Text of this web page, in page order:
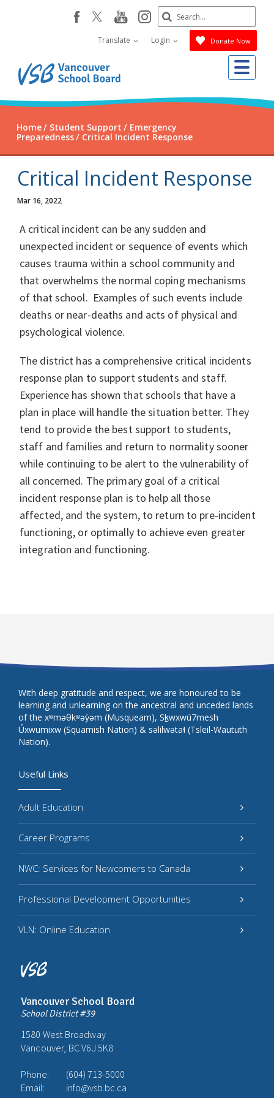
facebookyoutube
instagram
Translate Login Donate Now
Search
Submit
Home Student Support
Emergency
Preparedness
Critical Incident Response
Critical Incident Response
Mar 16, 2022
A critical incident can be any sudden and
unexpected incident or sequence of events which
causes trauma within a school community and
that overwhelms the normal coping mechanisms
of that school. Examples of such events include
deaths or near-deaths and acts of physical and
psychological violence.
The district has a comprehensive critical incidents
response plan to support students and staff.
Experience has shown that schools that have a
plan in place will handle the situation better. They
tend to provide the best support to students,
staff and families and return to normality sooner
while continuing to be alert to the vulnerability of
all concerned. The primary goal of a critical
incident response plan is to help all those
affected, and the system, to return to pre-incident
functioning, or optimally to achieve even greater
integration and functioning.
Vancouver School Board
School District #39
1580 West Broadway
Vancouver, BC V6J 5K8
Phone:
(604) 713-5000
Email:
info@vsb.bc.ca
Useful Links
Adult Education
Career Programs
NWC: Services for Newcomers to Canada
Professional Development Opportunities
VLN: Online Education
With deep gratitude and respect, we are honoured to be
learning and unlearning on the ancestral and unceded lands
of the xʷməθkʷəy̓əm (Musqueam), Sḵwxwú7mesh
Úxwumixw (Squamish Nation) & səlilwətaɬ (Tsleil-Waututh
Nation).